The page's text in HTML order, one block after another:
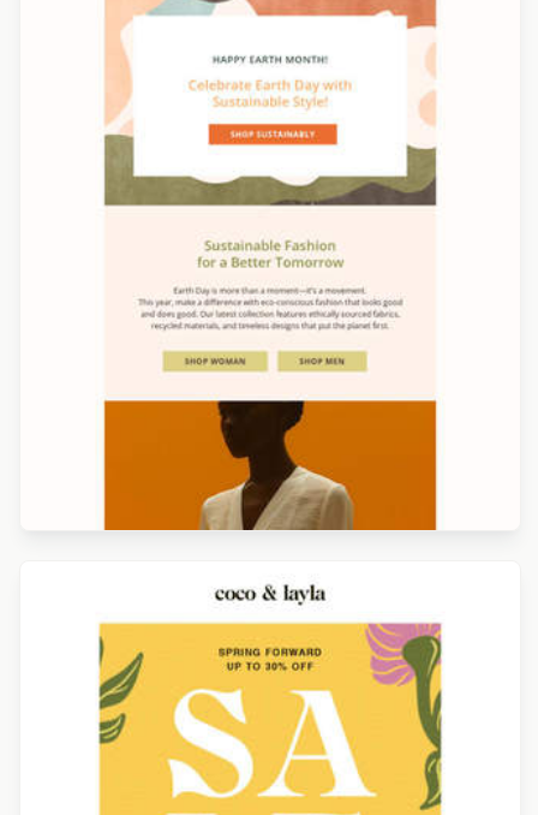
Designed by Navid Nosrati